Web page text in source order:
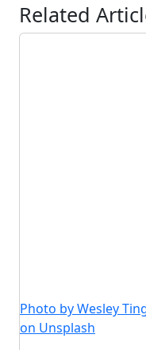
Related
Photo by Wesley
on Unsplash